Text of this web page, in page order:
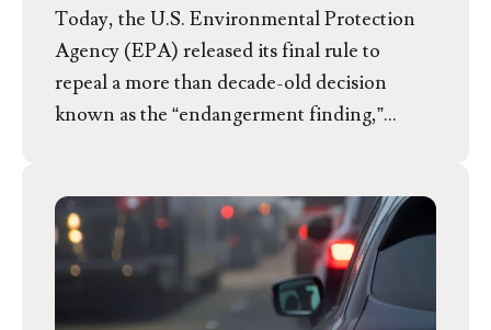
Today, the U.S. Environmental Protection
Agency (EPA) released its final rule to
repeal a more than decade-old decision
known as the “endangerment finding,”
welfare by causing climate change. The final
repeal does not challenge the medical
research, which firmly establishes that
greenhouse gases pose a threat to human